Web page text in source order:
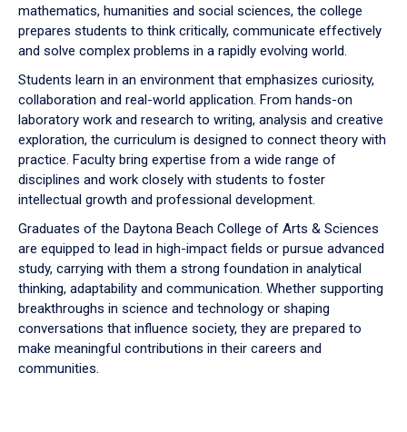
mathematics, humanities and social sciences, the college
prepares students to think critically, communicate effectively
and solve complex problems in a rapidly evolving world.
Students learn in an environment that emphasizes curiosity,
collaboration and real-world application. From hands-on
laboratory work and research to writing, analysis and creative
exploration, the curriculum is designed to connect theory with
practice. Faculty bring expertise from a wide range of
disciplines and work closely with students to foster
intellectual growth and professional development.
Graduates of the Daytona Beach College of Arts & Sciences
are equipped to lead in high-impact fields or pursue advanced
study, carrying with them a strong foundation in analytical
thinking, adaptability and communication. Whether supporting
breakthroughs in science and technology or shaping
conversations that influence society, they are prepared to
make meaningful contributions in their careers and
communities.